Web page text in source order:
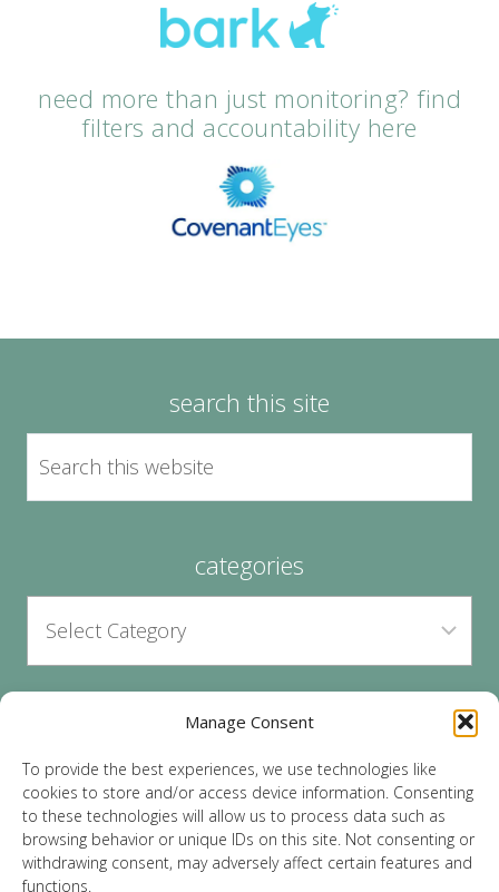
Manage Consent
To provide the best experiences, we use technologies like
cookies to store and/or access device information. Consenting
to these technologies will allow us to process data such as
browsing behavior or unique IDs on this site. Not consenting or
withdrawing consent, may adversely affect certain features and
functions.
need more than just monitoring? find
filters and accountability here
search this site
categories
archives